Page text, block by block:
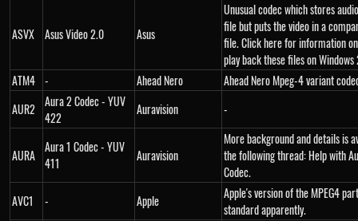
ASVX Asus Video 2.0 Asus
Unusual codec which stores
file but puts the video in a
file. Click here for information
play back these files on
ATM4 - Ahead Nero
Ahead Nero Mpeg-4 variant
AUR2 Aura 2 Codec - YUV
422
Auravision -
AURA
Aura 1 Codec - YUV
411
Auravision
More background and details is
the following thread: Help with
Codec.
AVC1
- Apple
Apple's version of the MPEG4
standard apparently.